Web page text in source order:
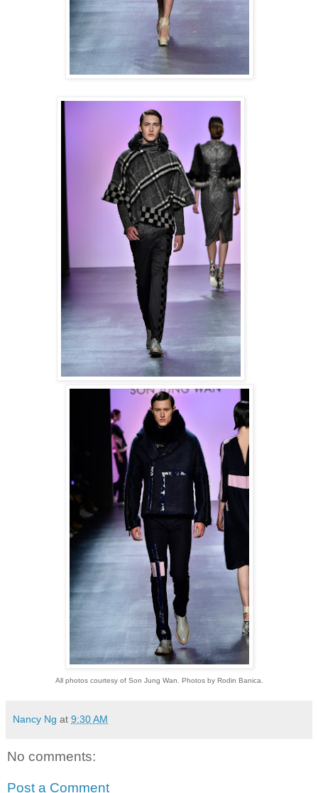
All photos courtesy of Son Jung Wan. Photos by Rodin Banica.
Nancy Ng at 9:30 AM
No comments:
Post a Comment